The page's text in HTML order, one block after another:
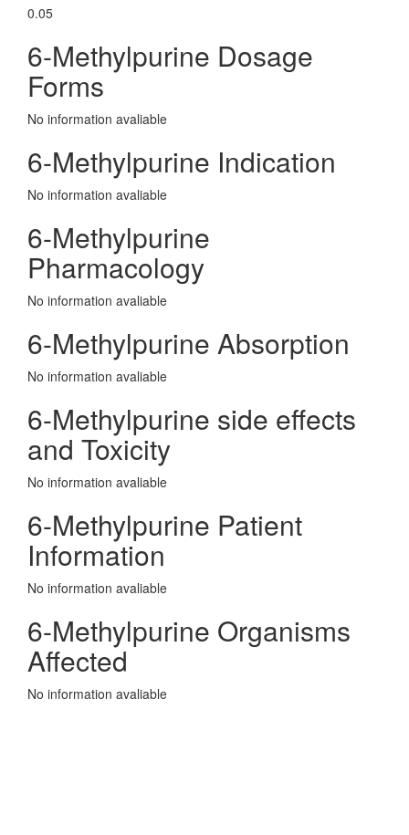
0.05
6-Methylpurine Dosage
Forms
No information avaliable
6-Methylpurine Indication
No information avaliable
6-Methylpurine
Pharmacology
No information avaliable
6-Methylpurine Absorption
No information avaliable
6-Methylpurine side effects
and Toxicity
No information avaliable
6-Methylpurine Patient
Information
No information avaliable
6-Methylpurine Organisms
Affected
No information avaliable